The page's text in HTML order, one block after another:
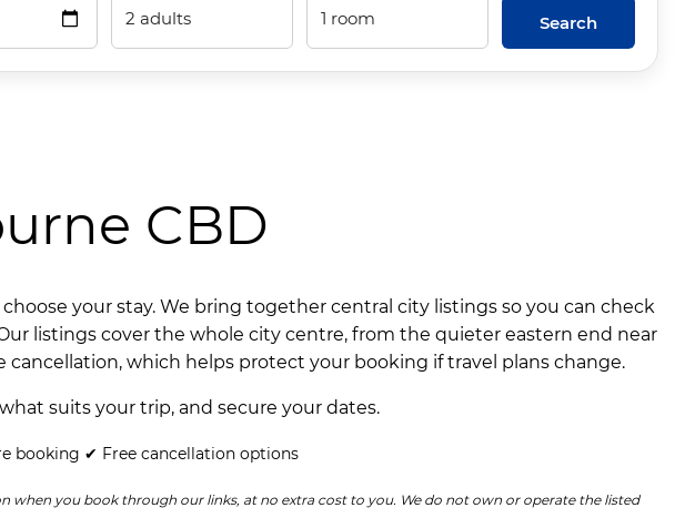
Search
CBD
your stay. We bring together central city listings so you can check
listings cover the whole city centre, from the quieter eastern end near
which helps protect your booking if travel plans change.
suits your trip, and secure your dates.
booking ✔ Free cancellation options
you book through our links, at no extra cost to you. We do not own or operate the listed